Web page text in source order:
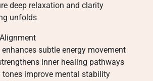
deep relaxation and clarity
unfolds
subtle energy movement
inner healing pathways
tones improve mental stability